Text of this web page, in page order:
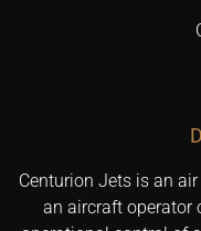
Centurion Jets is an
an aircraft operator